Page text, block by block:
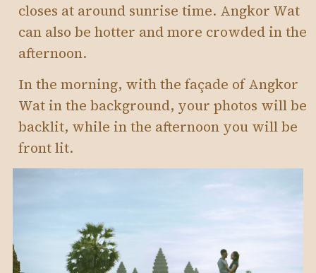
closes at around sunrise time. Angkor Wat
can also be hotter and more crowded in the
afternoon.
In the morning, with the façade of Angkor
Wat in the background, your photos will be
backlit, while in the afternoon you will be
front lit.